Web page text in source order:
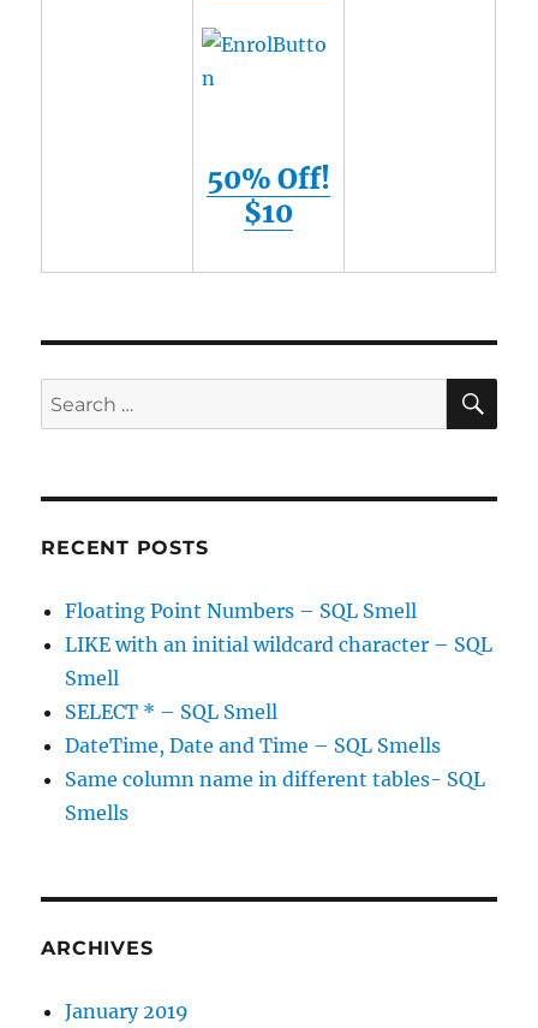
50% Off!
$10
Search
for:
RECENT POSTS
Floating Point Numbers – SQL Smell
LIKE with an initial wildcard character – SQL
Smell
SELECT * – SQL Smell
DateTime, Date and Time – SQL Smells
Same column name in different tables- SQL
Smells
ARCHIVES
January 2019